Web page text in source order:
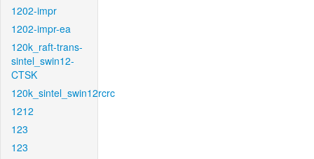
1202-impr
1202-impr-ea
120k_raft-trans-
sintel_swin12-
CTSK
120k_sintel_swin12rcrc
1212
123
123